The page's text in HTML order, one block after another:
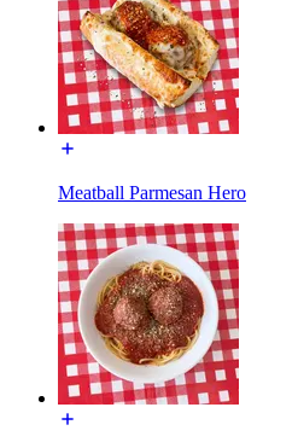
Meatball Parmesan Hero